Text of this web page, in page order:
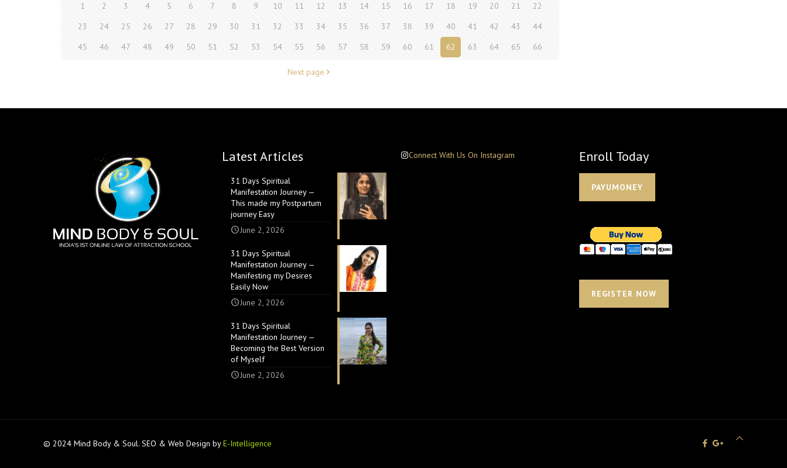
1 2 3 4 5 6 7 8 9 10 11 12 13 14 15 16 17 18 19 20 21
22
23
24 25 26 27 28 29 30 31 32 33 34 35 36 37 38 39 40 41 42 43
44
45
46 47 48 49 50 51 52 53 54 55 56 57 58 59 60 61 62 63 64 65 66
Next page
Latest Articles
31 Days Spiritual
Manifestation Journey —
This made my Postpartum
journey Easy
June 2, 2026
31 Days Spiritual
Manifestation Journey —
Manifesting my Desires
Easily Now
June 2, 2026
31 Days Spiritual
Manifestation Journey —
Becoming the Best Version
of Myself
June 2, 2026
Connect With Us On Instagram Enroll Today
PAYUMONEY
REGISTER NOW
© 2024 Mind Body & Soul. SEO & Web Design byE-Intelligence